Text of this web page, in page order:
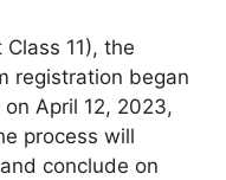
11), the
registration began
April 12, 2023,
process will
conclude on